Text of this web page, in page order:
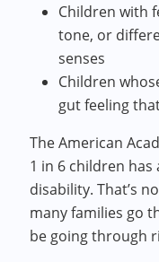
Children with
tone, or
senses
Children
gut feeling
The American
1 in 6 children
disability. That’s
many families go
be going through